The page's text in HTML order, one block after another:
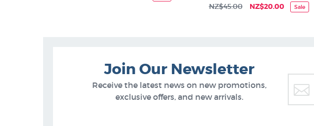
NZ$45.00 NZ$20.00 Sale
Join Our Newsletter
Receive the latest news on new promotions,
exclusive offers, and new arrivals.